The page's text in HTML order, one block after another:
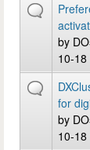
by
10-18
for
by
10-18